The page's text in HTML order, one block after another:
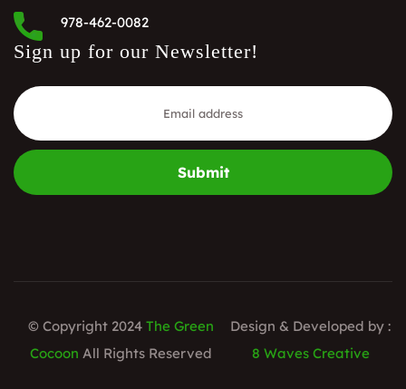
978-462-0082
Sign up for our Newsletter!
Submit
© Copyright 2024The Green
Cocoon All Rights Reserved
Design & Developed by :
8 Waves Creative